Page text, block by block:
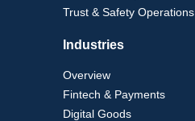
Trust & Safety Operations
Industries
Overview
Fintech & Payments
Digital Goods